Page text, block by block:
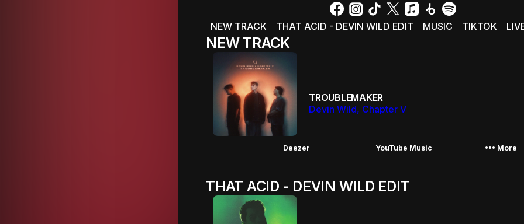
NEW TRACK THAT ACID - DEVIN WILD EDIT MUSIC TIKTOK
NEW TRACK
TROUBLEMAKER
Devin Wild, Chapter V
Deezer YouTube Music More_horiz More
THAT ACID - DEVIN WILD EDIT